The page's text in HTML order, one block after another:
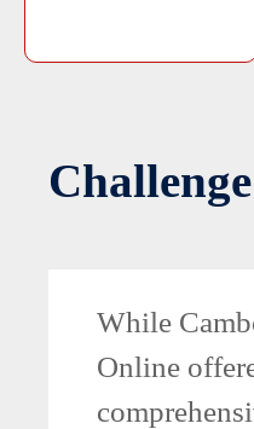
Challenge
While
Online